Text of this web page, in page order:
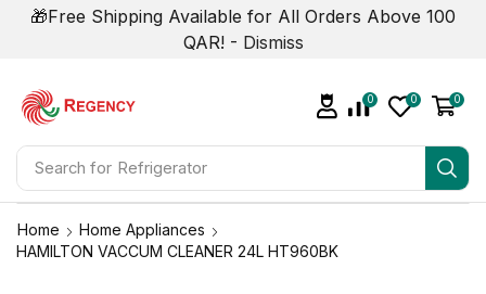
🎁Free Shipping Available for All Orders Above 100
QAR! - Dismiss
Search for Refrigerator
0 0 0
Home
Home Appliances
HAMILTON VACCUM CLEANER 24L HT960BK